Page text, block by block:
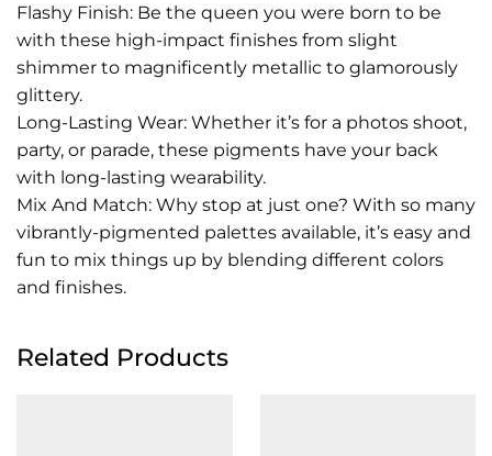
Flashy Finish: Be the queen you were born to be
with these high-impact finishes from slight
shimmer to magnificently metallic to glamorously
glittery.
Long-Lasting Wear: Whether it’s for a photos shoot,
party, or parade, these pigments have your back
with long-lasting wearability.
Mix And Match: Why stop at just one? With so many
vibrantly-pigmented palettes available, it’s easy and
fun to mix things up by blending different colors
and finishes.
Related Products